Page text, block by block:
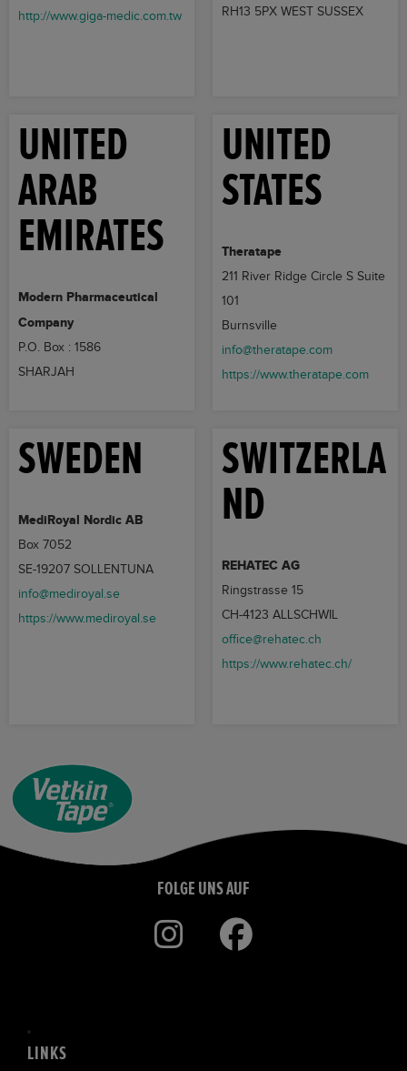
http://www.giga-medic.com.tw
RH13 5PX WEST SUSSEX
UNITED
ARAB
EMIRATES
Modern Pharmaceutical
Company
P.O. Box : 1586
SHARJAH
UNITED
STATES
Theratape
211 River Ridge Circle S Suite
101
Burnsville
info@theratape.com
https://www.theratape.com
SWEDEN
MediRoyal Nordic AB
Box 7052
SE-19207 SOLLENTUNA
info@mediroyal.se
https://www.mediroyal.se
SWITZERLA
ND
REHATEC AG
Ringstrasse 15
CH-4123 ALLSCHWIL
office@rehatec.ch
https://www.rehatec.ch/
FOLGE UNS AUF
LINKS